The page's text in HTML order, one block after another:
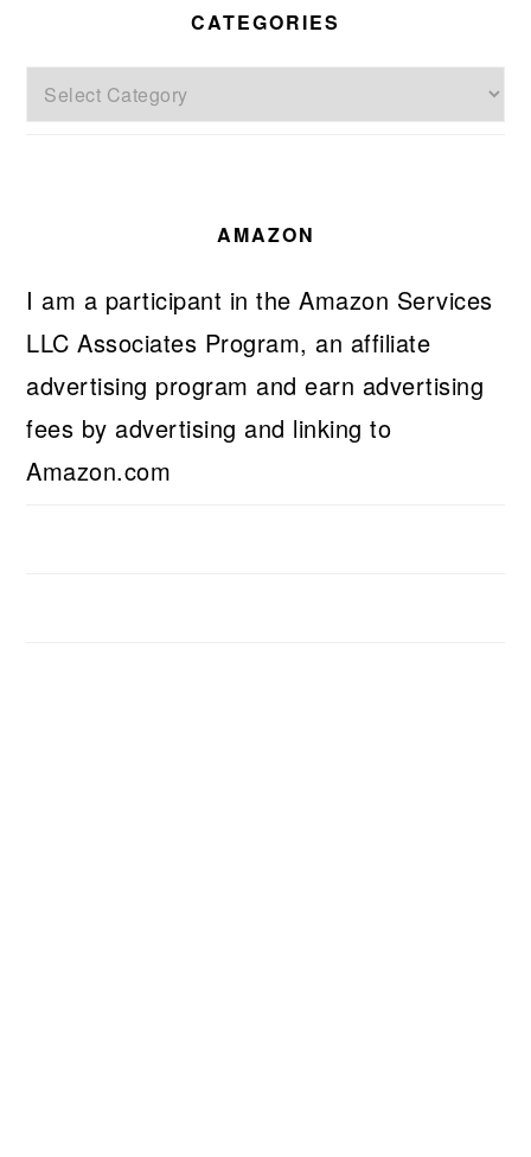
CATEGORIES
Categories
AMAZON
I am a participant in the Amazon Services
LLC Associates Program, an affiliate
advertising program and earn advertising
fees by advertising and linking to
Amazon.com